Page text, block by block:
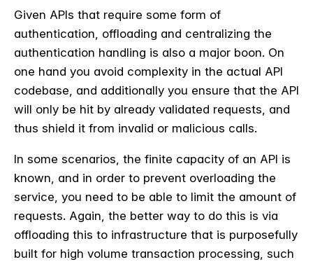
Given APIs that require some form of
authentication, offloading and centralizing the
authentication handling is also a major boon. On
one hand you avoid complexity in the actual API
codebase, and additionally you ensure that the API
will only be hit by already validated requests, and
thus shield it from invalid or malicious calls.
In some scenarios, the finite capacity of an API is
known, and in order to prevent overloading the
service, you need to be able to limit the amount of
requests. Again, the better way to do this is via
offloading this to infrastructure that is purposefully
built for high volume transaction processing, such